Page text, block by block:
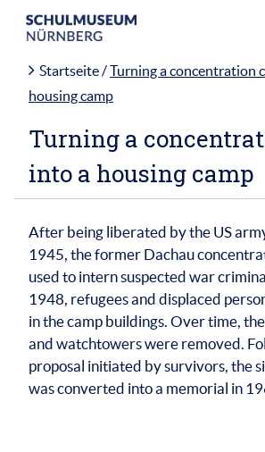
Startseite/Turning a concentration
housing camp
Turning a
into a housing camp
After being liberated by the US
1945, the former Dachau
used to intern suspected war
1948, refugees and displaced
in the camp buildings. Over time,
and watchtowers were removed.
proposal initiated by survivors, the
was converted into a memorial in